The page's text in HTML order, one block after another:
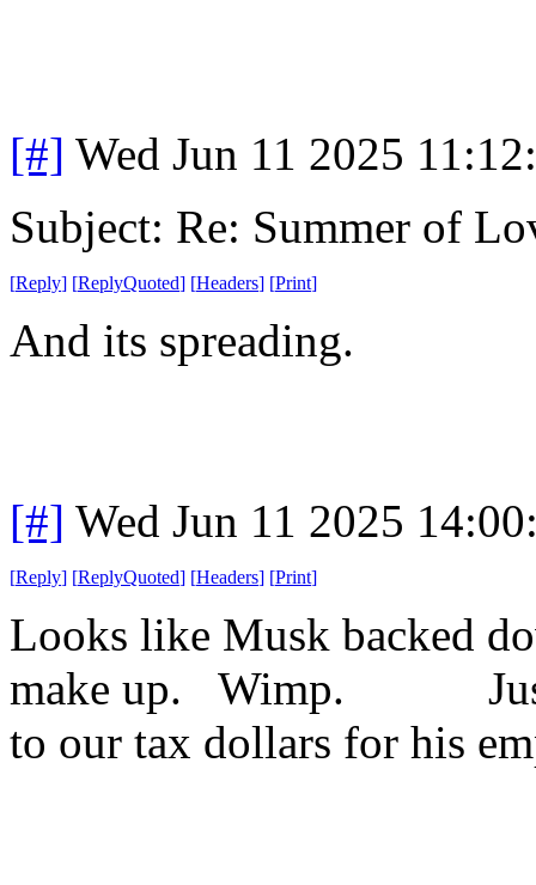
[#] Wed Jun 11 2025
Subject: Re: Summer of
[Reply] [ReplyQuoted] [Headers] [Print]
And its spreading.
[#] Wed Jun 11 2025
[Reply] [ReplyQuoted] [Headers] [Print]
Looks like Musk backed
make up. Wimp. Just
to our tax dollars for his